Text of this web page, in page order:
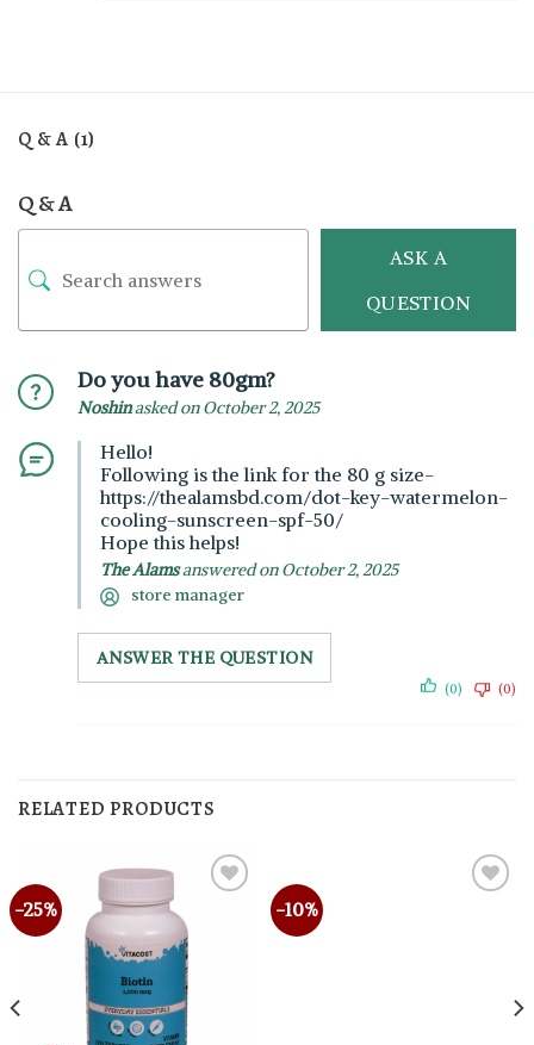
Q & A (1)
Q & A
ASK A
QUESTION
Do you have 80gm?
Noshinasked on October 2, 2025
Hello!
Following is the link for the 80 g size-
https://thealamsbd.com/dot-key-watermelon-
cooling-sunscreen-spf-50/
Hope this helps!
The Alamsanswered on October 2, 2025
store manager
ANSWER THE QUESTION
(0) (0)
RELATED PRODUCTS
-25% -10%